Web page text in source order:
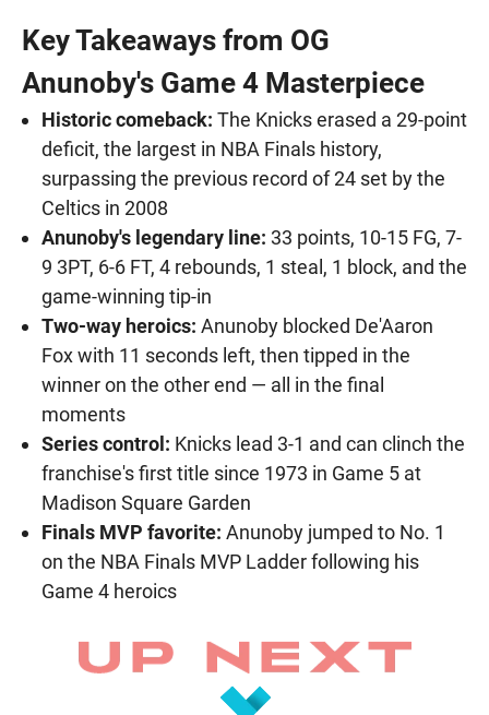
Key Takeaways from OG
Anunoby's Game 4 Masterpiece
Historic comeback: The Knicks erased a 29-point
deficit, the largest in NBA Finals history,
surpassing the previous record of 24 set by the
Celtics in 2008
Anunoby's legendary line: 33 points, 10-15 FG, 7-
9 3PT, 6-6 FT, 4 rebounds, 1 steal, 1 block, and the
game-winning tip-in
Two-way heroics: Anunoby blocked De'Aaron
Fox with 11 seconds left, then tipped in the
winner on the other end — all in the final
moments
Series control: Knicks lead 3-1 and can clinch the
franchise's first title since 1973 in Game 5 at
Madison Square Garden
Finals MVP favorite: Anunoby jumped to No. 1
on the NBA Finals MVP Ladder following his
Game 4 heroics